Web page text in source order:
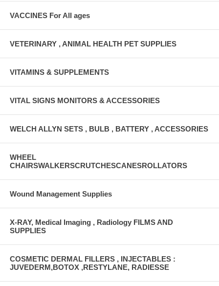
VACCINES For All ages
VETERINARY , ANIMAL HEALTH PET SUPPLIES
VITAMINS & SUPPLEMENTS
VITAL SIGNS MONITORS & ACCESSORIES
WELCH ALLYN SETS , BULB , BATTERY , ACCESSORIES
WHEEL
CHAIRSWALKERSCRUTCHESCANESROLLATORS
Wound Management Supplies
X-RAY, Medical Imaging , Radiology FILMS AND
SUPPLIES
COSMETIC DERMAL FILLERS , INJECTABLES :
JUVEDERM,BOTOX ,RESTYLANE, RADIESSE